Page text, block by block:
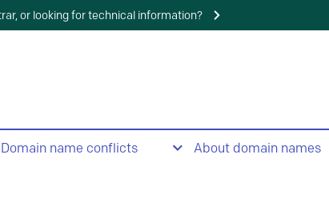
or looking for technical information?
Domain name conflicts About domain names